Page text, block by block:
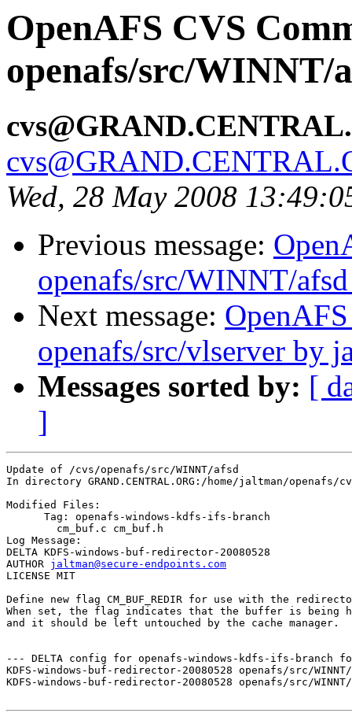
OpenAFS CVS
openafs/src/WINNT/
Wed, 28 May 2008
Previous message:
openafs/src/WINNT/
Next message:
openafs/src/vlserver by
Messages sorted by: [
]
Update of /cvs/openafs/src/WINNT/afsd
In directory GRAND.CENTRAL.ORG:/home/jaltman/openafs/
Modified Files:
      Tag: openafs-windows-kdfs-ifs-branch
Log Message:
DELTA KDFS-windows-buf-redirector-20080528
AUTHOR jaltman@secure-endpoints.com
LICENSE MIT
Define new flag CM_BUF_REDIR for use with the
When set, the flag indicates that the buffer is being
and it should be left untouched by the cache manager.
--- DELTA config for openafs-windows-kdfs-ifs-branch
KDFS-windows-buf-redirector-20080528 openafs/src/
KDFS-windows-buf-redirector-20080528 openafs/src/